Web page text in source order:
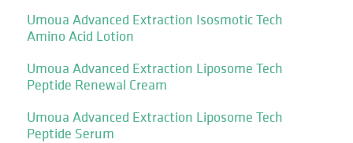
Umoua Advanced Extraction Isosmotic Tech
Amino Acid Lotion
Umoua Advanced Extraction Liposome Tech
Peptide Renewal Cream
Umoua Advanced Extraction Liposome Tech
Peptide Serum